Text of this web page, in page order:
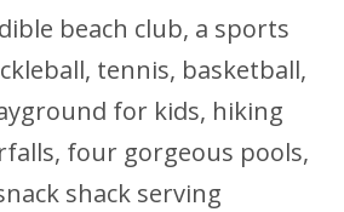
beach club, a sports
tennis, basketball,
for kids, hiking
four gorgeous pools,
shack serving